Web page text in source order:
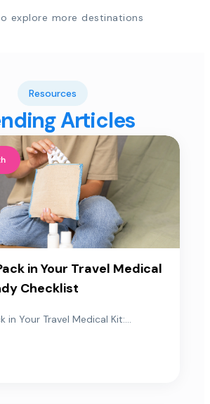
explore more destinations
Resources
Articles
in Your Travel Medical
Checklist
in Your Travel Medical Kit:...